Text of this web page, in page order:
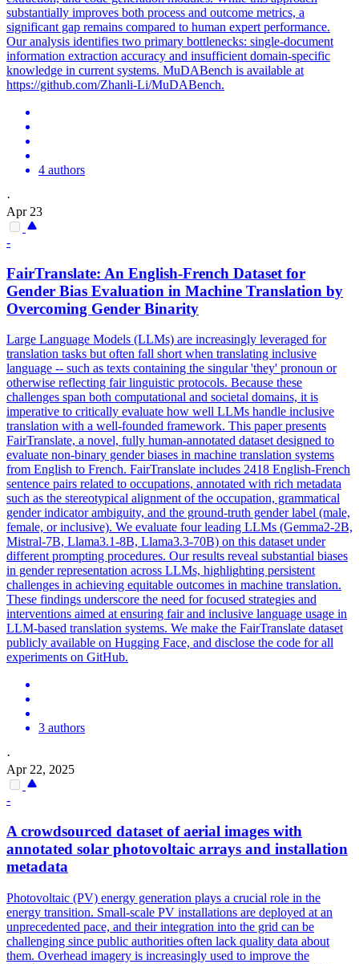
substantially improves both process and outcome metrics, a
significant gap remains compared to human expert performance.
Our analysis identifies two primary bottlenecks: single-document
information extraction accuracy and insufficient domain-specific
knowledge in current systems. MuDABench is available at
https://github.com/Zhanli-Li/MuDABench.
4 authors
·
Apr 23
-
FairTranslate: An English-French Dataset for
Gender Bias Evaluation in Machine Translation by
Overcoming Gender Binarity
Large Language Models (LLMs) are increasingly leveraged for
translation tasks but often fall short when translating inclusive
language -- such as texts containing the singular 'they' pronoun or
otherwise reflecting fair linguistic protocols. Because these
challenges span both computational and societal domains, it is
imperative to critically evaluate how well LLMs handle inclusive
translation with a well-founded framework. This paper presents
FairTranslate, a novel, fully human-annotated dataset designed to
evaluate non-binary gender biases in machine translation systems
from English to French. FairTranslate includes 2418 English-French
sentence pairs related to occupations, annotated with rich metadata
such as the stereotypical alignment of the occupation, grammatical
gender indicator ambiguity, and the ground-truth gender label (male,
female, or inclusive). We evaluate four leading LLMs (Gemma2-2B,
Mistral-7B, Llama3.1-8B, Llama3.3-70B) on this dataset under
different prompting procedures. Our results reveal substantial biases
in gender representation across LLMs, highlighting persistent
challenges in achieving equitable outcomes in machine translation.
These findings underscore the need for focused strategies and
interventions aimed at ensuring fair and inclusive language usage in
LLM-based translation systems. We make the FairTranslate dataset
publicly available on Hugging Face, and disclose the code for all
experiments on GitHub.
3 authors
·
Apr 22, 2025
-
A crowdsourced dataset of aerial images with
annotated solar photovoltaic arrays and installation
metadata
Photovoltaic (PV) energy generation plays a crucial role in the
energy transition. Small-scale PV installations are deployed at an
unprecedented pace, and their integration into the grid can be
challenging since public authorities often lack quality data about
them. Overhead imagery is increasingly used to improve the